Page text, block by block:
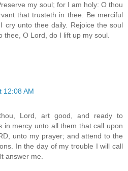
my soul; for I am holy: O thou
that trusteth in thee. Be merciful
cry unto thee daily. Rejoice the soul
thee, O Lord, do I lift up my soul.
12:08 AM
Lord, art good, and ready to
in mercy unto all them that call upon
unto my prayer; and attend to the
In the day of my trouble I will call
answer me.